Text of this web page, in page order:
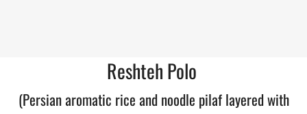
Reshteh Polo
(Persian aromatic rice and noodle pilaf layered with